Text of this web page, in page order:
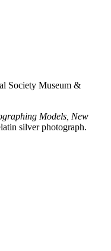
Society Museum &
Models, New
silver photograph.